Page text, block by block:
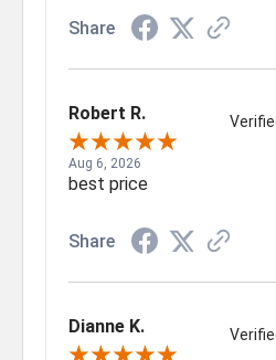
Share
Robert R.
Aug 6, 2026
best price
Share
Dianne K.